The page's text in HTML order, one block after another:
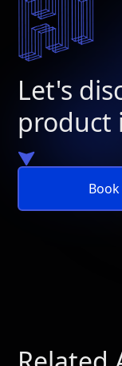
Let's
product